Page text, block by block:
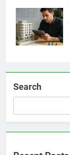
Search